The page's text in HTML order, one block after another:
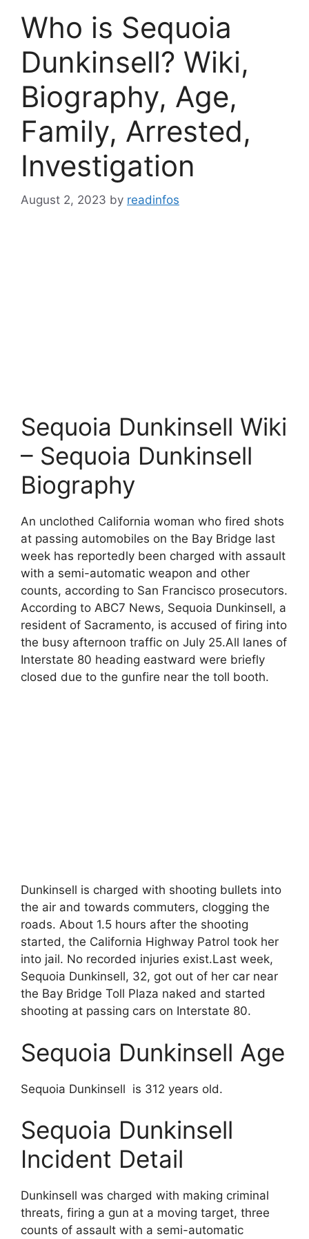
Who is Sequoia
Dunkinsell? Wiki,
Biography, Age,
Family, Arrested,
Investigation
August 2, 2023 by readinfos
Sequoia Dunkinsell Wiki
– Sequoia Dunkinsell
Biography
An unclothed California woman who fired shots
at passing automobiles on the Bay Bridge last
week has reportedly been charged with assault
with a semi-automatic weapon and other
counts, according to San Francisco prosecutors.
According to ABC7 News, Sequoia Dunkinsell, a
resident of Sacramento, is accused of firing into
the busy afternoon traffic on July 25.All lanes of
Interstate 80 heading eastward were briefly
closed due to the gunfire near the toll booth.
Dunkinsell is charged with shooting bullets into
the air and towards commuters, clogging the
roads. About 1.5 hours after the shooting
started, the California Highway Patrol took her
into jail. No recorded injuries exist.Last week,
Sequoia Dunkinsell, 32, got out of her car near
the Bay Bridge Toll Plaza naked and started
shooting at passing cars on Interstate 80.
Sequoia Dunkinsell Age
Sequoia Dunkinsell is 312 years old.
Sequoia Dunkinsell
Incident Detail
Dunkinsell was charged with making criminal
threats, firing a gun at a moving target, three
counts of assault with a semi-automatic